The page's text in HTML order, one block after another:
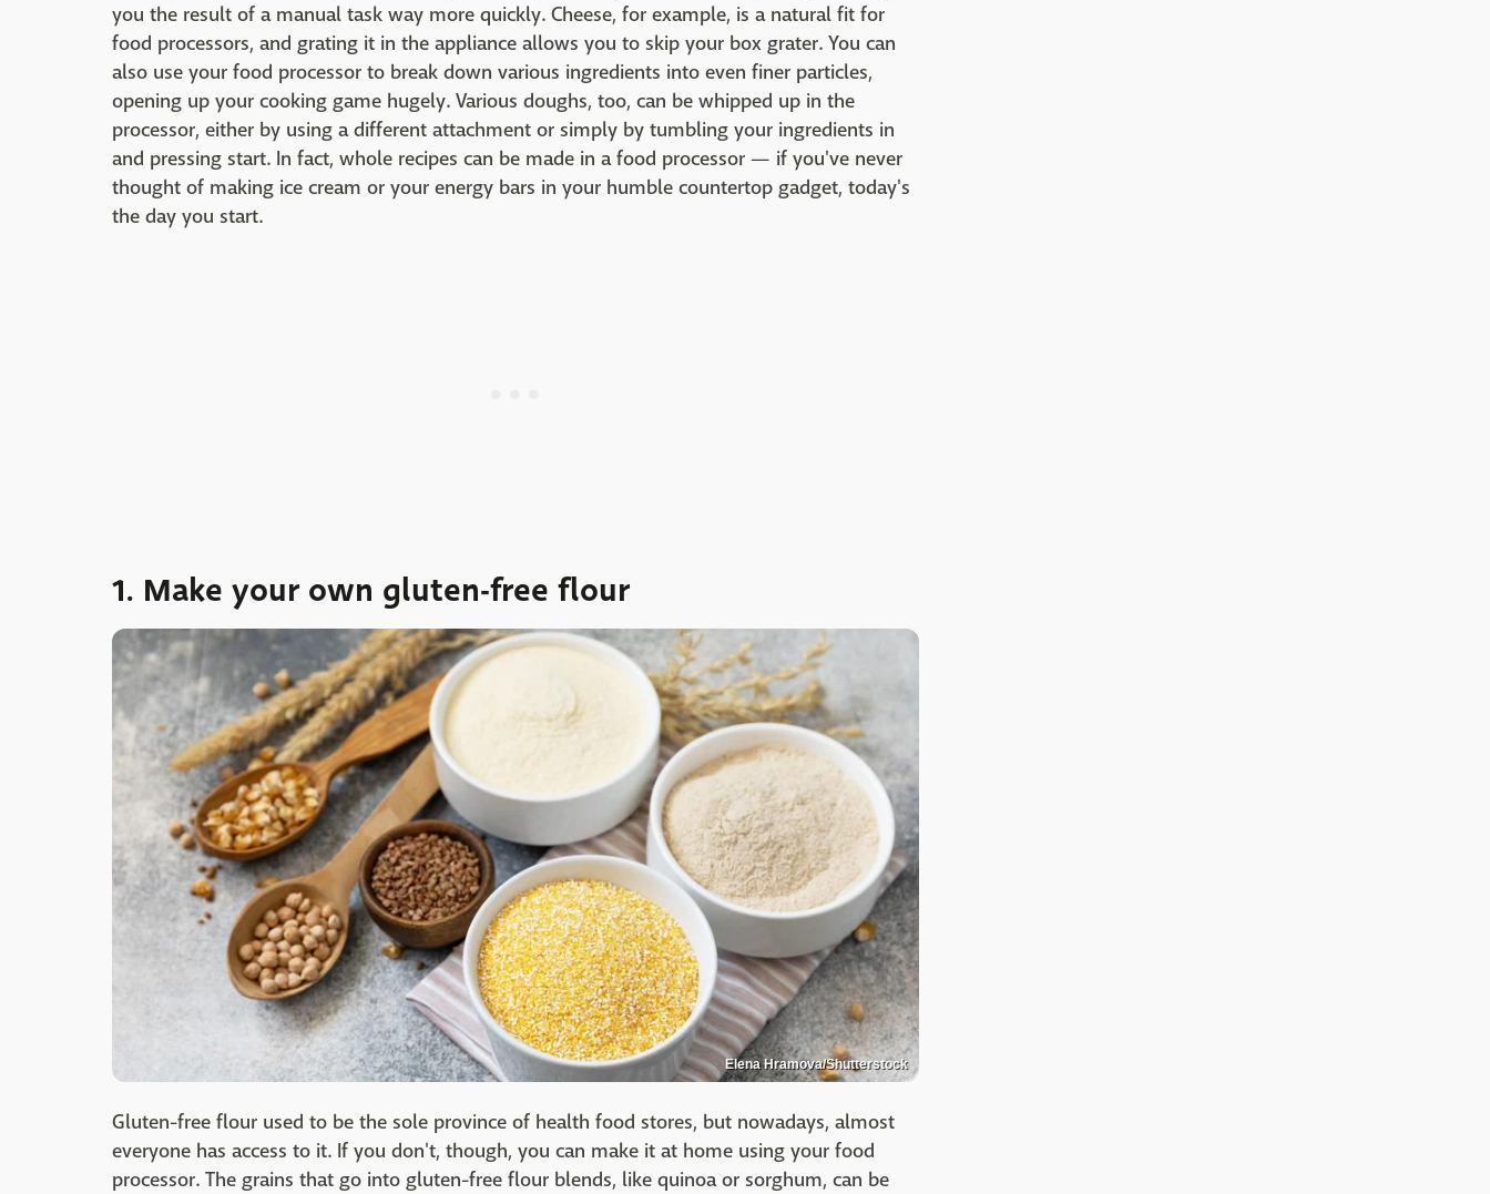
you the result of a manual task way more quickly. Cheese, for example, is a natural fit for
food processors, and grating it in the appliance allows you to skip your box grater. You can
also use your food processor to break down various ingredients into even finer particles,
opening up your cooking game hugely. Various doughs, too, can be whipped up in the
processor, either by using a different attachment or simply by tumbling your ingredients in
and pressing start. In fact, whole recipes can be made in a food processor — if you've never
thought of making ice cream or your energy bars in your humble countertop gadget, today's
the day you start.
1. Make your own gluten-free flour
Elena Hramova/Shutterstock
Gluten-free flour used to be the sole province of health food stores, but nowadays, almost
everyone has access to it. If you don't, though, you can make it at home using your food
processor. The grains that go into gluten-free flour blends, like quinoa or sorghum, can be